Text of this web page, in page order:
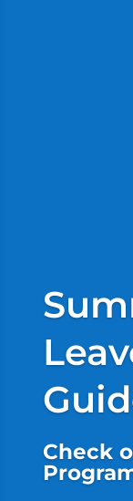
Check